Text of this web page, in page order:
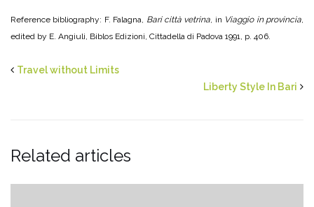
Reference bibliography: F. Falagna, Bari città vetrina, in Viaggio in provincia,
edited by E. Angiuli, Biblos Edizioni, Cittadella di Padova 1991, p. 406.
Travel without Limits
Liberty Style In Bari
Related articles